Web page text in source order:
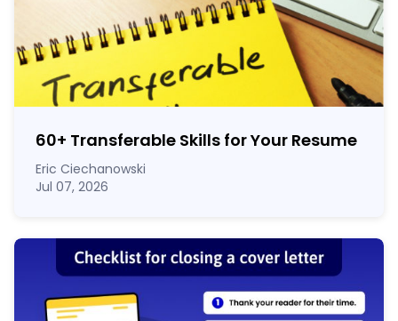
60+ Transferable Skills for Your Resume
Eric Ciechanowski
Jul 07, 2026